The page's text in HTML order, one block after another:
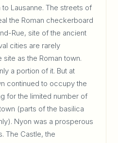
Lausanne. The streets of
the Roman checkerboard
Rue, site of the ancient
cities are rarely
as the Roman town.
a portion of it. But at
continued to occupy the
for the limited number of
(parts of the basilica
Nyon was a prosperous
The Castle, the